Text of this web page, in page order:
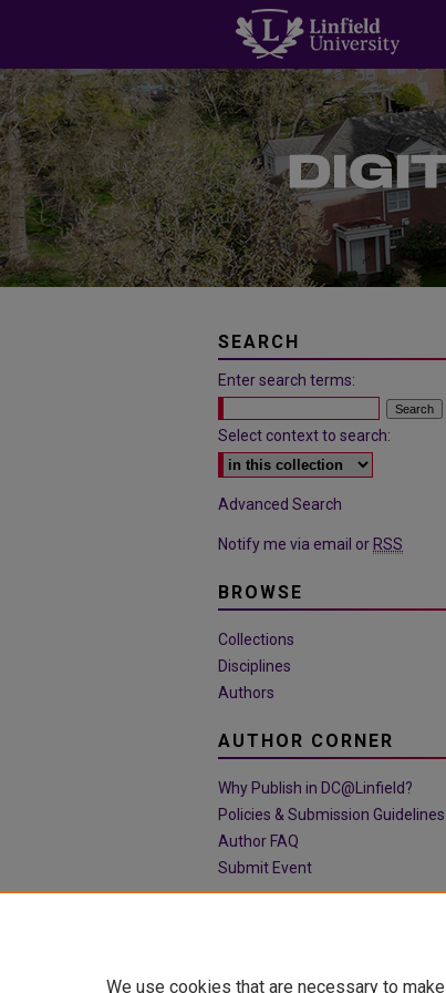
SEARCH
Enter search terms:
Select context to search:
Advanced Search
Notify me via email or RSS
BROWSE
Collections
Disciplines
Authors
AUTHOR CORNER
Why Publish in DC@Linfield?
Policies & Submission Guidelines
Author FAQ
Submit Event
We use cookies that are necessary to